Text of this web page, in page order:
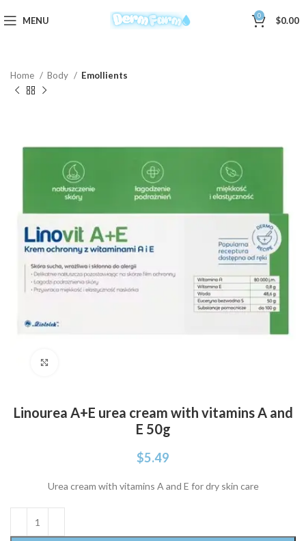
MENU 0 $0.00
Home Body Emollients
Linourea A+E urea cream with vitamins A and
E 50g
$5.49
Urea cream with vitamins A and E for dry skin care